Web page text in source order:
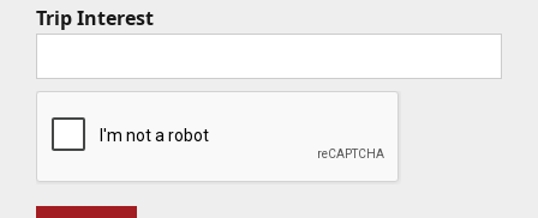
Trip Interest